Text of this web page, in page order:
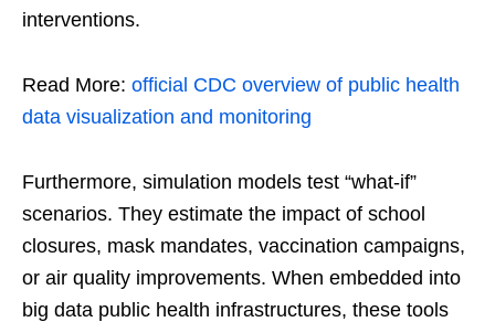
interventions.
Read More: official CDC overview of public health
data visualization and monitoring
Furthermore, simulation models test “what-if”
scenarios. They estimate the impact of school
closures, mask mandates, vaccination campaigns,
or air quality improvements. When embedded into
big data public health infrastructures, these tools